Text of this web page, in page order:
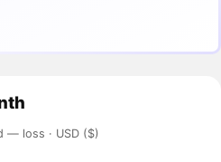
— loss · USD ($)